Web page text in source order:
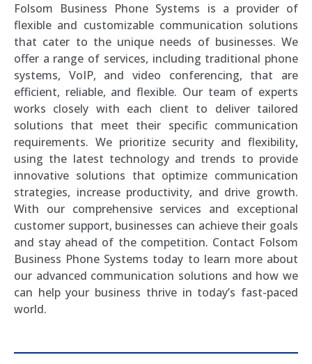
Folsom Business Phone Systems is a provider of
flexible and customizable communication solutions
that cater to the unique needs of businesses. We
offer a range of services, including traditional phone
systems, VoIP, and video conferencing, that are
efficient, reliable, and flexible. Our team of experts
works closely with each client to deliver tailored
solutions that meet their specific communication
requirements. We prioritize security and flexibility,
using the latest technology and trends to provide
innovative solutions that optimize communication
strategies, increase productivity, and drive growth.
With our comprehensive services and exceptional
customer support, businesses can achieve their goals
and stay ahead of the competition. Contact Folsom
Business Phone Systems today to learn more about
our advanced communication solutions and how we
can help your business thrive in today’s fast-paced
world.